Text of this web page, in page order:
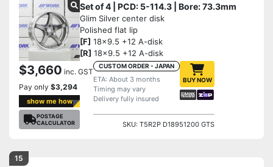
Set of 4 | PCD: 5-114.3 | Bore: 73.3mm
Glim Silver center disk
Polished flat lip
[F] 18x9.5 +12 A-disk
[R] 18x9.5 +12 A-disk
$3,660 inc. GST
Pay only $3,294
show me how
POSTAGE
CALCULATOR
CUSTOM ORDER - JAPAN
ETA: About 3 months
Timing may vary
Delivery fully insured
BUY NOW
SKU: T5R2P D18951200 GTS
15